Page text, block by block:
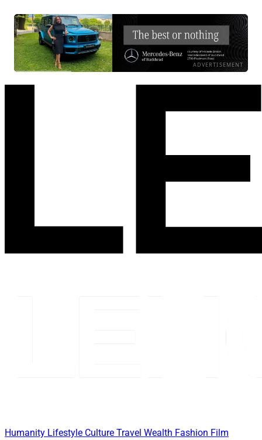
ADVERTISEMENT
Humanity Lifestyle Culture Travel Wealth Fashion Film